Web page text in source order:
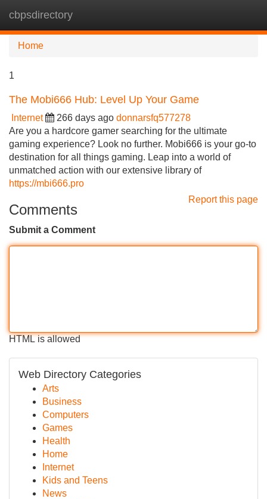
cbpsdirectory
Home
1
The Mobi666 Hub: Level Up Your Game
Internet 266 days ago donnarsfq577278
Are you a hardcore gamer searching for the ultimate
gaming experience? Look no further. Mobi666 is your go-to
destination for all things gaming. Leap into a world of
unmatched action with our extensive library of
https://mbi666.pro
Report this page
Comments
Submit a Comment
HTML is allowed
Web Directory Categories
Arts
Business
Computers
Games
Health
Home
Internet
Kids and Teens
News